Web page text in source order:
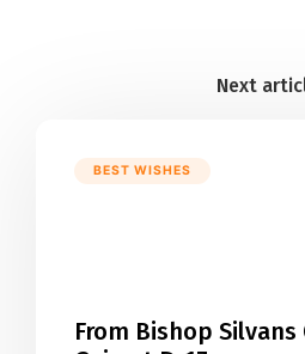
BEST WISHES
From Bishop Silvans